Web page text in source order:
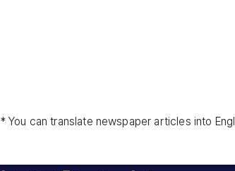
* You can translate newspaper articles into